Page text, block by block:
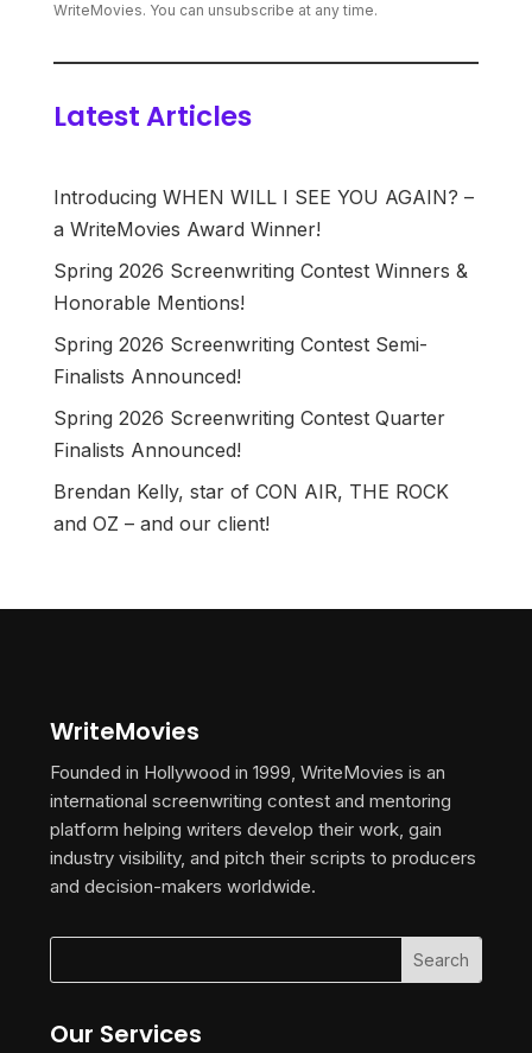
WriteMovies. You can unsubscribe at any time.
Latest Articles
Introducing WHEN WILL I SEE YOU AGAIN? –
a WriteMovies Award Winner!
Spring 2026 Screenwriting Contest Winners &
Honorable Mentions!
Spring 2026 Screenwriting Contest Semi-
Finalists Announced!
Spring 2026 Screenwriting Contest Quarter
Finalists Announced!
Brendan Kelly, star of CON AIR, THE ROCK
and OZ – and our client!
WriteMovies
Founded in Hollywood in 1999, WriteMovies is an
international screenwriting contest and mentoring
platform helping writers develop their work, gain
industry visibility, and pitch their scripts to producers
and decision-makers worldwide.
Our Services